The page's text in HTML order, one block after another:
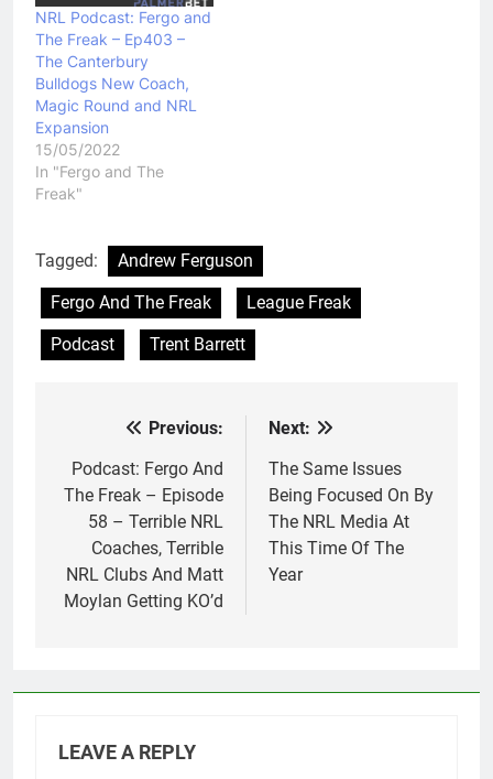
NRL Podcast: Fergo and
The Freak – Ep403 –
The Canterbury
Bulldogs New Coach,
Magic Round and NRL
Expansion
15/05/2022
In "Fergo and The
Freak"
Tagged:
Andrew Ferguson
Fergo And The Freak
League Freak
Podcast
Trent Barrett
navigation
Previous:
Podcast: Fergo And
The Freak – Episode
58 – Terrible NRL
Coaches, Terrible
NRL Clubs And Matt
Moylan Getting KO’d
Next:
The Same Issues
Being Focused On By
The NRL Media At
This Time Of The
Year
LEAVE A REPLY